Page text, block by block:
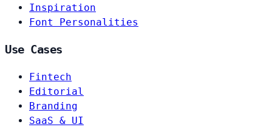
Inspiration
Font Personalities
Use Cases
Fintech
Editorial
Branding
SaaS & UI